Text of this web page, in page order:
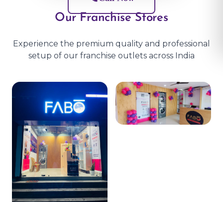
Our Franchise Stores
Experience the premium quality and professional
setup of our franchise outlets across India